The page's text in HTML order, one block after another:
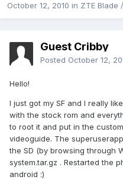
October 12, 2010 in ZTE Blade
Guest Cribby
Posted October 12,
Hello!
I just got my SF and I really
with the stock rom and
to root it and put in the
videoguide. The
the SD (by browsing through
system.tar.gz . Restarted the
android :)